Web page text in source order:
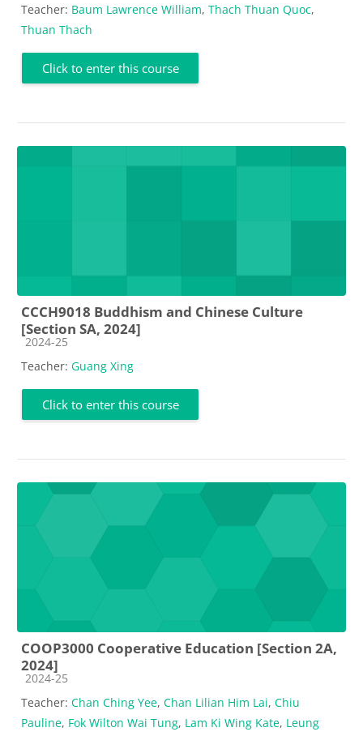
Teacher: Baum Lawrence William, Thach Thuan Quoc,
Thuan Thach
Click to enter this course
CCCH9018 Buddhism and Chinese Culture
[Section SA, 2024]
Course category
2024-25
Teacher: Guang Xing
Click to enter this course
COOP3000 Cooperative Education [Section 2A,
2024]
Course category
2024-25
Teacher: Chan Ching Yee, Chan Lilian Him Lai, Chiu
Pauline, Fok Wilton Wai Tung, Lam Ki Wing Kate, Leung